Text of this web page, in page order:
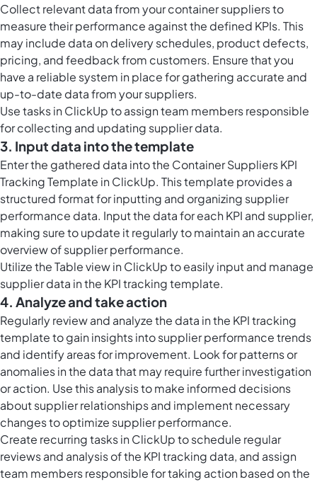
Collect relevant data from your container suppliers to
measure their performance against the defined KPIs. This
may include data on delivery schedules, product defects,
pricing, and feedback from customers. Ensure that you
have a reliable system in place for gathering accurate and
up-to-date data from your suppliers.
Usetasks in ClickUpto assign team members responsible
for collecting and updating supplier data.
3. Input data into the template
Enter the gathered data into the Container Suppliers KPI
Tracking Template in ClickUp. This template provides a
structured format for inputting and organizing supplier
performance data. Input the data for each KPI and supplier,
making sure to update it regularly to maintain an accurate
overview of supplier performance.
Utilize theTable view in ClickUpto easily input and manage
supplier data in the KPI tracking template.
4. Analyze and take action
Regularly review and analyze the data in the KPI tracking
template to gain insights into supplier performance trends
and identify areas for improvement. Look for patterns or
anomalies in the data that may require further investigation
or action. Use this analysis to make informed decisions
about supplier relationships and implement necessary
changes to optimize supplier performance.
Create recurring tasks in ClickUpto schedule regular
reviews and analysis of the KPI tracking data, and assign
team members responsible for taking action based on the